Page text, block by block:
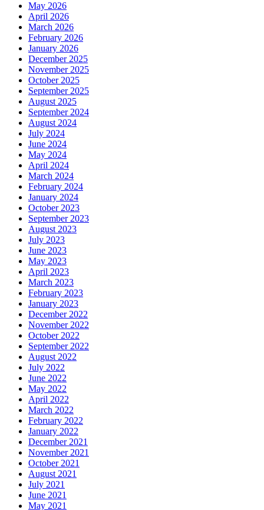
May 2026
April 2026
March 2026
February 2026
January 2026
December 2025
November 2025
October 2025
September 2025
August 2025
September 2024
August 2024
July 2024
June 2024
May 2024
April 2024
March 2024
February 2024
January 2024
October 2023
September 2023
August 2023
July 2023
June 2023
May 2023
April 2023
March 2023
February 2023
January 2023
December 2022
November 2022
October 2022
September 2022
August 2022
July 2022
June 2022
May 2022
April 2022
March 2022
February 2022
January 2022
December 2021
November 2021
October 2021
August 2021
July 2021
June 2021
May 2021